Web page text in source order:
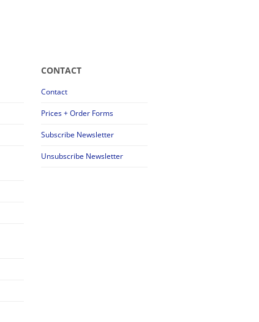
CONTACT
Contact
Prices + Order Forms
Subscribe Newsletter
Unsubscribe Newsletter